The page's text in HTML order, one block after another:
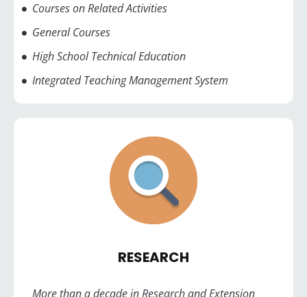
Courses on Related Activities
General Courses
High School Technical Education
Integrated Teaching Management System
RESEARCH
More than a decade in Research and Extension